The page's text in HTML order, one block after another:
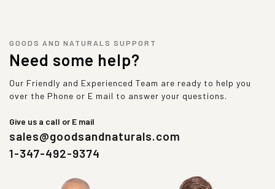
GOODS AND NATURALS SUPPORT
Need some help?
Our Friendly and Experienced Team are ready to help you
over the Phone or E mail to answer your questions.
Give us a call or E mail
sales@goodsandnaturals.com
1-347-492-9374